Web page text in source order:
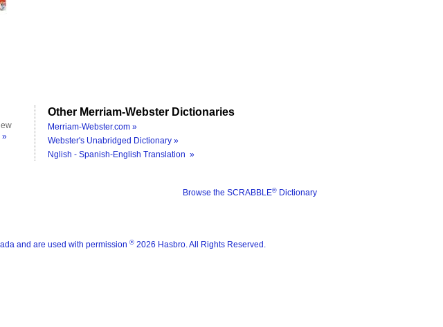
»
Other Merriam-Webster Dictionaries
Merriam-Webster.com »
Webster's Unabridged Dictionary »
Nglish - Spanish-English Translation »
Browse the SCRABBLE® Dictionary
and are used with permission ® 2026 Hasbro. All Rights Reserved.